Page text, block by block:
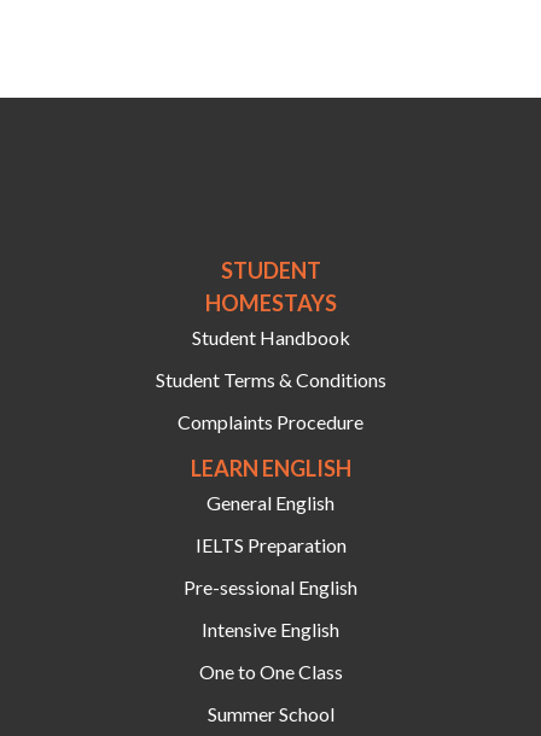
STUDENT
HOMESTAYS
Student Handbook
Student Terms & Conditions
Complaints Procedure
LEARN ENGLISH
General English
IELTS Preparation
Pre-sessional English
Intensive English
One to One Class
Summer School